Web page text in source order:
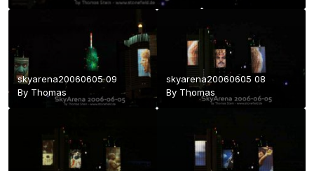
skyarena20060605 09
By Thomas
skyarena20060605 08
By Thomas